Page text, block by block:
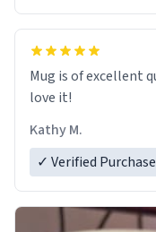
Mug is of excellent
love it!
Kathy M.
✓ Verified Purchase